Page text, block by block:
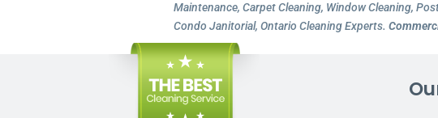
Maintenance, Carpet Cleaning, Window Cleaning,
Condo Janitorial, Ontario Cleaning Experts.